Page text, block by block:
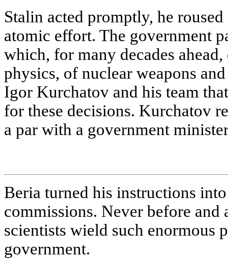
Stalin acted promptly, he
atomic effort. The government
which, for many decades
physics, of nuclear weapons
Igor Kurchatov and his team
for these decisions. Kurchatov
a par with a government
Beria turned his instructions
commissions. Never before
scientists wield such enormous
government.